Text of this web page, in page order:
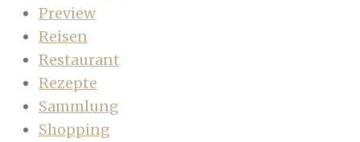
Preview
Reisen
Restaurant
Rezepte
Sammlung
Shopping